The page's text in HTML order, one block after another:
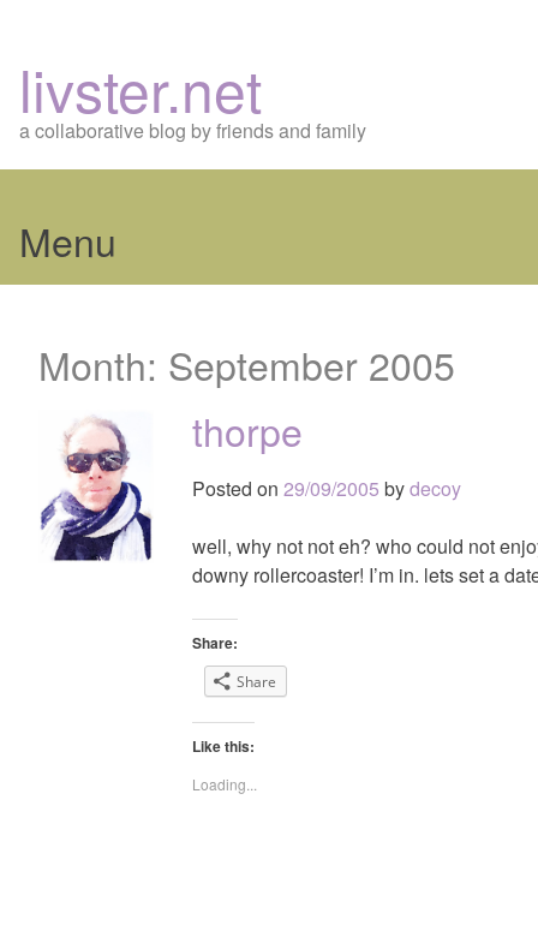
livster.net
a collaborative blog by friends and family
Menu
content
Month: September 2005
thorpe
Posted on 29/09/2005 bydecoy
well, why not not eh? who could not
downy rollercoaster! I’m in. lets set a
Share:
Share
Like this:
Loading...